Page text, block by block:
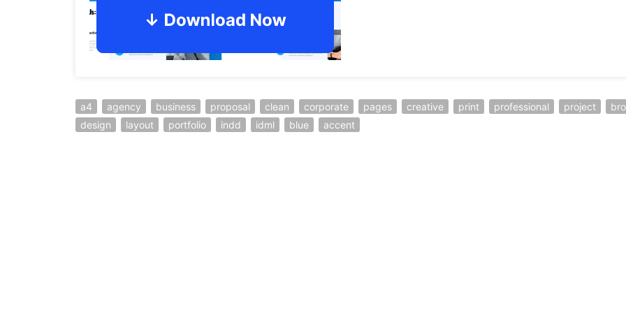
a4 agency business proposal clean corporate pages creative print professional project
design
layout portfolio indd idml blue accent